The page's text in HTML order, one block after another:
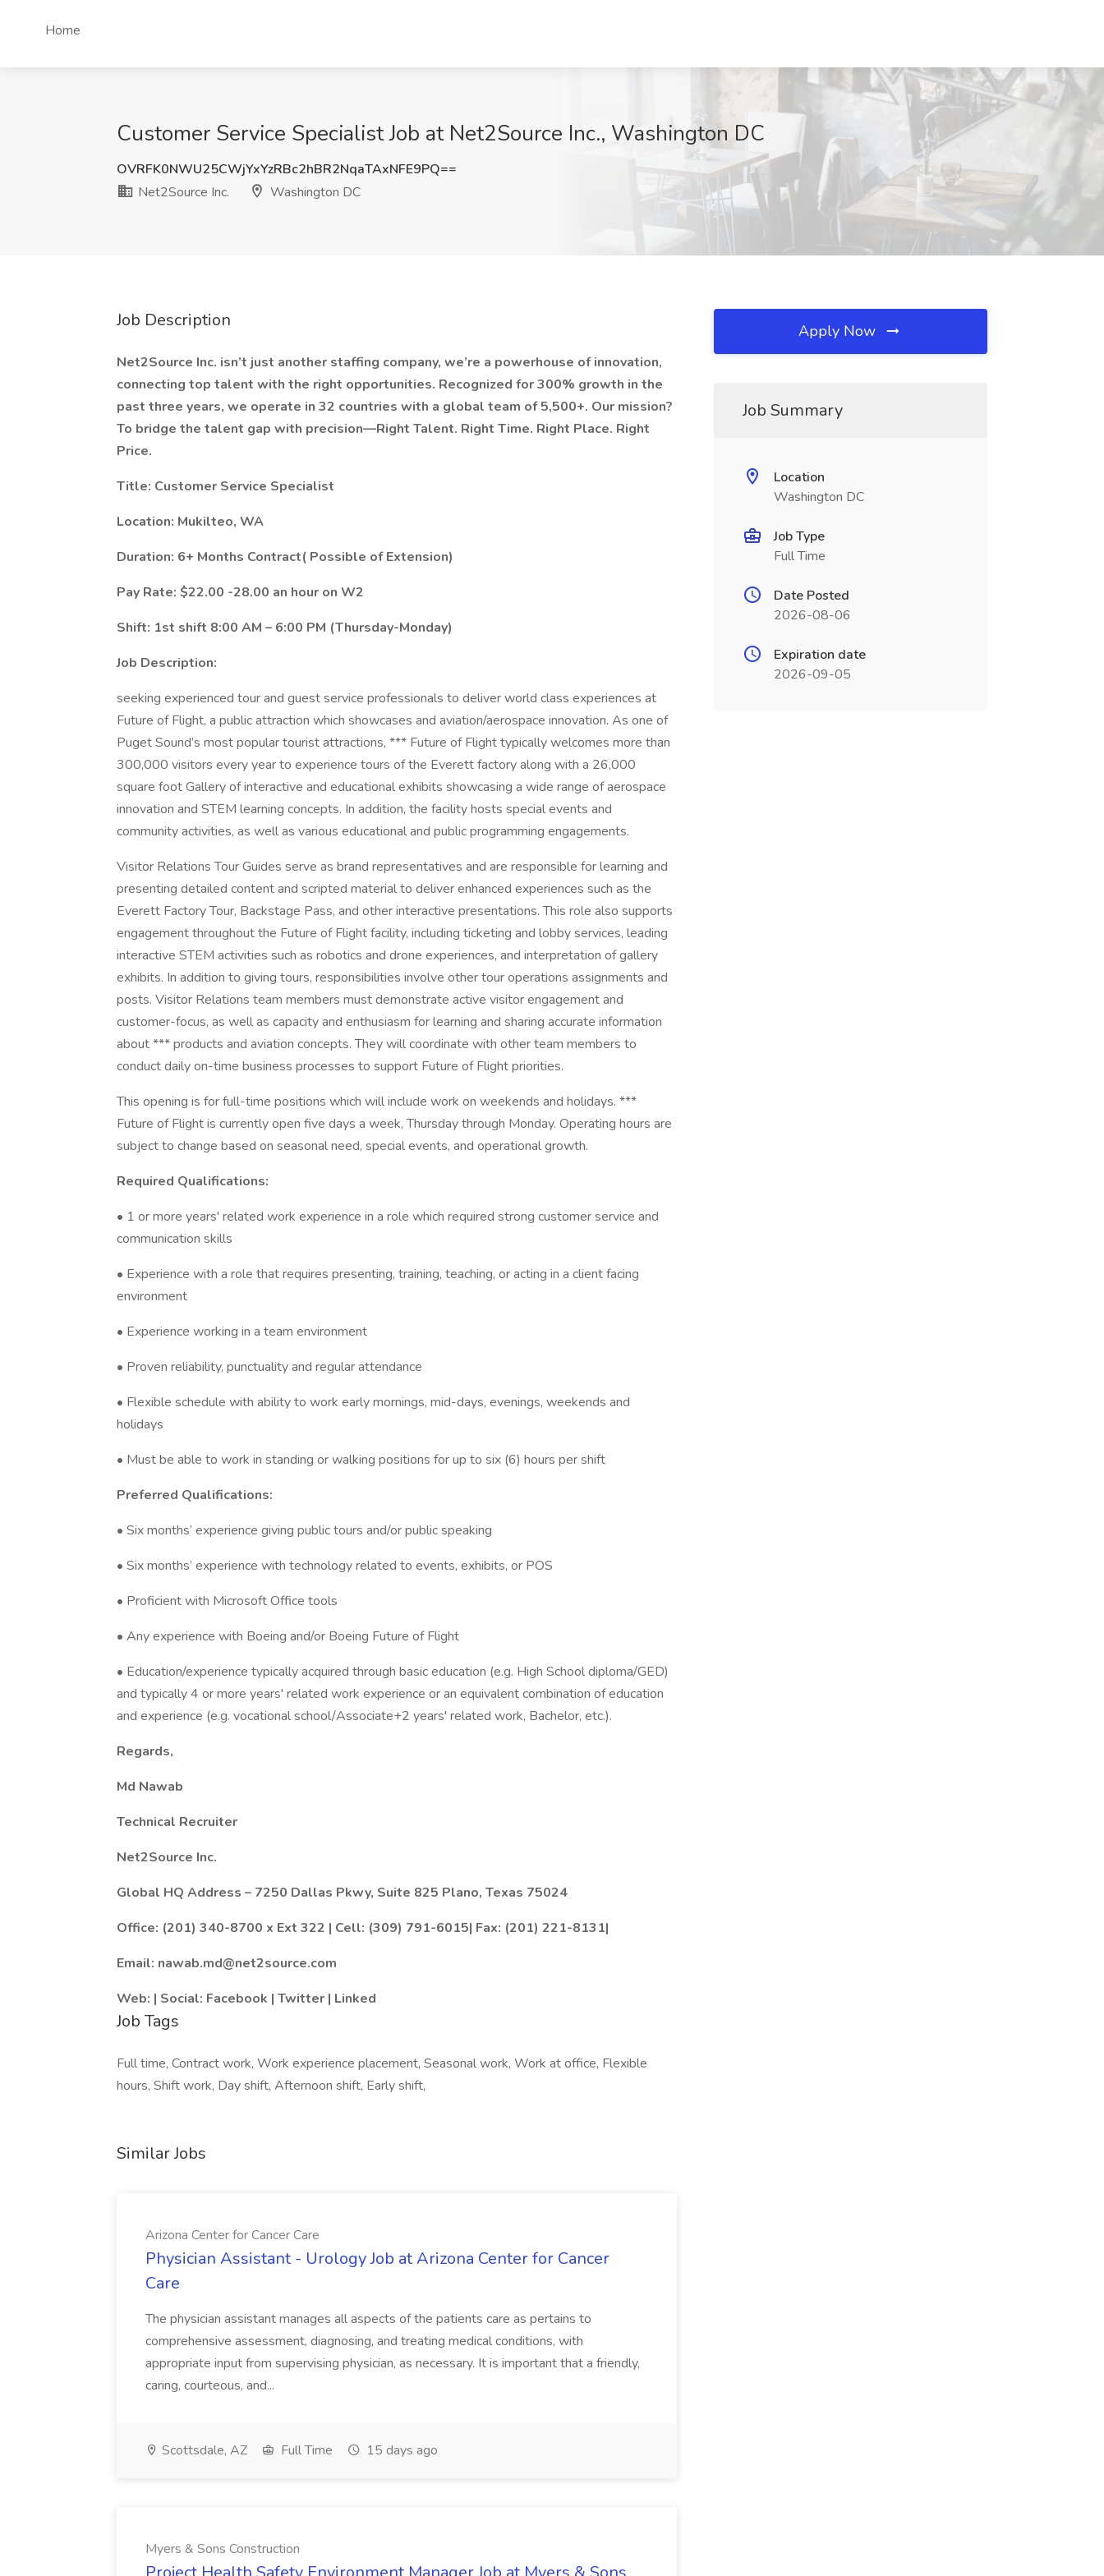
Home
Customer Service Specialist Job at Net2Source Inc., Washington DC
OVRFK0NWU25CWjYxYzRBc2hBR2NqaTAxNFE9PQ==
Net2Source Inc.
Washington DC
Job Description
Net2Source Inc. isn’t just another staffing company, we’re a powerhouse of innovation,
connecting top talent with the right opportunities. Recognized for 300% growth in the
past three years, we operate in 32 countries with a global team of 5,500+. Our mission?
To bridge the talent gap with precision—Right Talent. Right Time. Right Place. Right
Price.
Title: Customer Service Specialist
Location: Mukilteo, WA
Duration: 6+ Months Contract( Possible of Extension)
Pay Rate: $22.00 -28.00 an hour on W2
Shift: 1st shift 8:00 AM – 6:00 PM (Thursday-Monday)
Job Description:
seeking experienced tour and guest service professionals to deliver world class experiences at
Future of Flight, a public attraction which showcases and aviation/aerospace innovation. As one of
Puget Sound’s most popular tourist attractions, *** Future of Flight typically welcomes more than
300,000 visitors every year to experience tours of the Everett factory along with a 26,000
square foot Gallery of interactive and educational exhibits showcasing a wide range of aerospace
innovation and STEM learning concepts. In addition, the facility hosts special events and
community activities, as well as various educational and public programming engagements.
Visitor Relations Tour Guides serve as brand representatives and are responsible for learning and
presenting detailed content and scripted material to deliver enhanced experiences such as the
Everett Factory Tour, Backstage Pass, and other interactive presentations. This role also supports
engagement throughout the Future of Flight facility, including ticketing and lobby services, leading
interactive STEM activities such as robotics and drone experiences, and interpretation of gallery
exhibits. In addition to giving tours, responsibilities involve other tour operations assignments and
posts. Visitor Relations team members must demonstrate active visitor engagement and
customer-focus, as well as capacity and enthusiasm for learning and sharing accurate information
about *** products and aviation concepts. They will coordinate with other team members to
conduct daily on-time business processes to support Future of Flight priorities.
This opening is for full-time positions which will include work on weekends and holidays. ***
Future of Flight is currently open five days a week, Thursday through Monday. Operating hours are
subject to change based on seasonal need, special events, and operational growth.
Required Qualifications:
• 1 or more years' related work experience in a role which required strong customer service and
communication skills
• Experience with a role that requires presenting, training, teaching, or acting in a client facing
environment
• Experience working in a team environment
• Proven reliability, punctuality and regular attendance
• Flexible schedule with ability to work early mornings, mid-days, evenings, weekends and
holidays
• Must be able to work in standing or walking positions for up to six (6) hours per shift
Preferred Qualifications:
• Six months’ experience giving public tours and/or public speaking
• Six months’ experience with technology related to events, exhibits, or POS
• Proficient with Microsoft Office tools
• Any experience with Boeing and/or Boeing Future of Flight
• Education/experience typically acquired through basic education (e.g. High School diploma/GED)
and typically 4 or more years' related work experience or an equivalent combination of education
and experience (e.g. vocational school/Associate+2 years' related work, Bachelor, etc.).
Regards,
Md Nawab
Technical Recruiter
Net2Source Inc.
Global HQ Address – 7250 Dallas Pkwy, Suite 825 Plano, Texas 75024
Office: (201) 340-8700 x Ext 322 | Cell: (309) 791-6015| Fax: (201) 221-8131|
Email: nawab.md@net2source.com
Web: | Social: Facebook | Twitter | Linked
Job Tags
Full time, Contract work, Work experience placement, Seasonal work, Work at office, Flexible
hours, Shift work, Day shift, Afternoon shift, Early shift,
Similar Jobs
Arizona Center for Cancer Care
Physician Assistant - Urology Job at Arizona Center for Cancer
Care
The physician assistant manages all aspects of the patients care as pertains to
comprehensive assessment, diagnosing, and treating medical conditions, with
appropriate input from supervising physician, as necessary. It is important that a friendly,
caring, courteous, and...
Scottsdale, AZ Full Time 15 days ago
Myers & Sons Construction
Apply Now
Job Summary
Location
Washington DC
Job Type
Full Time
Date Posted
2026-08-06
Expiration date
2026-09-05